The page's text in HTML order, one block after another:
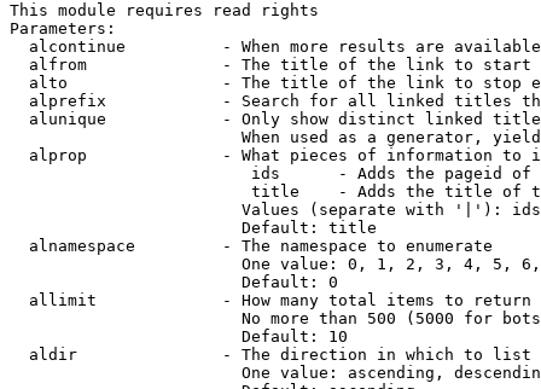
This module requires read rights
Parameters:
alcontinue          - When more results are
alfrom              - The title of the link to start
alto                - The title of the link to stop
alprefix            - Search for all linked titles
alunique            - Only show distinct linked
When used as a generator,
alprop              - What pieces of information to
ids      - Adds the pageid
title    - Adds the title of
Values (separate with '|'):
                        Default: title
  alnamespace         - The namespace to enumerate
One value: 0, 1, 2, 3, 4, 5,
                        Default: 0
  allimit             - How many total items to return
No more than 500 (5000 for
                        Default: 10
  aldir               - The direction in which to list
One value: ascending,